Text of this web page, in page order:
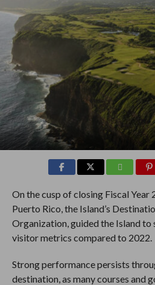
On the cusp of closing Fiscal Year
Puerto Rico, the Island’s
Organization, guided the Island to
visitor metrics compared to 2022.
Strong performance persists
destination, as many courses and